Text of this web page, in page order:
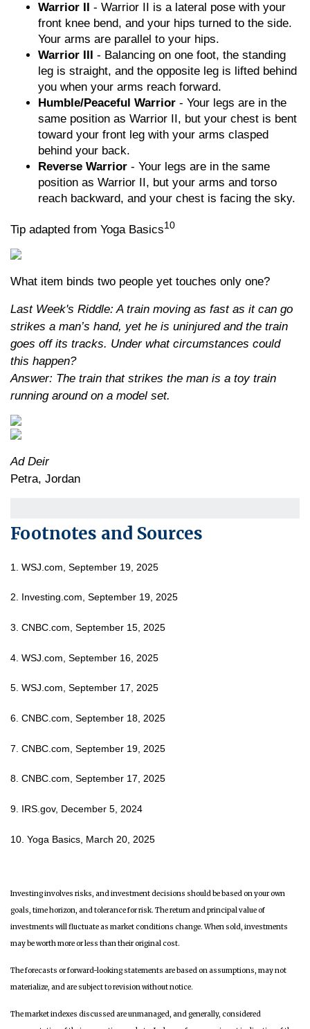
Warrior II - Warrior II is a lateral pose with your
front knee bend, and your hips turned to the side.
Your arms are parallel to your hips.
Warrior III - Balancing on one foot, the standing
leg is straight, and the opposite leg is lifted behind
you when your arms reach forward.
Humble/Peaceful Warrior - Your legs are in the
same position as Warrior II, but your chest is bent
toward your front leg with your arms clasped
behind your back.
Reverse Warrior - Your legs are in the same
position as Warrior II, but your arms and torso
reach backward, and your chest is facing the sky.
Tip adapted from Yoga Basics10
What item binds two people yet touches only one?
Last Week's Riddle: A train moving as fast as it can go
strikes a man’s hand, yet he is uninjured and the train
goes off its tracks. Under what circumstances could
this happen?
Answer: The train that strikes the man is a toy train
running around on a model set.
Ad Deir
Petra, Jordan
Footnotes and Sources
1. WSJ.com, September 19, 2025
2. Investing.com, September 19, 2025
3. CNBC.com, September 15, 2025
4. WSJ.com, September 16, 2025
5. WSJ.com, September 17, 2025
6. CNBC.com, September 18, 2025
7. CNBC.com, September 19, 2025
8. CNBC.com, September 17, 2025
9. IRS.gov, December 5, 2024
10. Yoga Basics, March 20, 2025
Investing involves risks, and investment decisions should be based on your own
goals, time horizon, and tolerance for risk. The return and principal value of
investments will fluctuate as market conditions change. When sold, investments
may be worth more or less than their original cost.
The forecasts or forward-looking statements are based on assumptions, may not
materialize, and are subject to revision without notice.
The market indexes discussed are unmanaged, and generally, considered